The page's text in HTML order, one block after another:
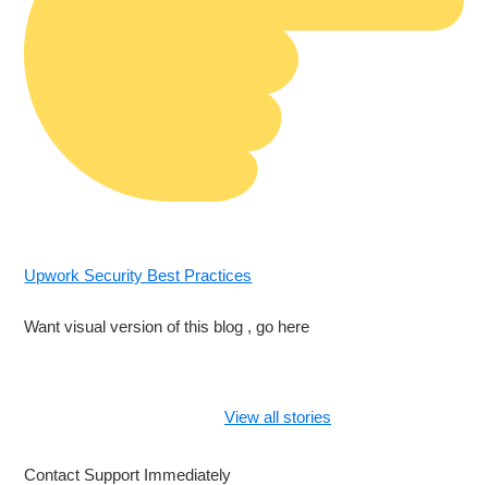
Upwork Security Best Practices
Want visual version of this blog , go here
View all stories
Your Freelancer
Contact Support Immediately